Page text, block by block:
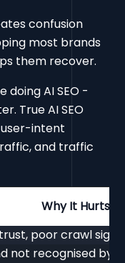
confusion
most brands
them recover.
doing AI SEO -
True AI SEO
user-intent
and traffic
Why It Hurts
poor crawl
not recognised by